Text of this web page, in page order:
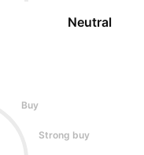
Buy
Strong buy
Neutral